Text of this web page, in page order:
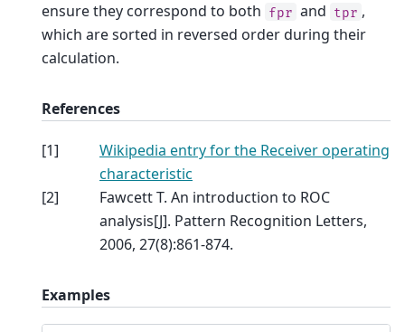
ensure they correspond to both fpr and tpr ,
which are sorted in reversed order during their
calculation.
References
[1]
Wikipedia entry for the Receiver operating
characteristic
[2]
Fawcett T. An introduction to ROC
analysis[J]. Pattern Recognition Letters,
2006, 27(8):861-874.
Examples